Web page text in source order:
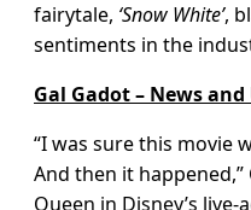
fairytale, ‘Snow White’,
sentiments in the
Gal Gadot – News
“I was sure this movie
And then it
Queen in Disney’s